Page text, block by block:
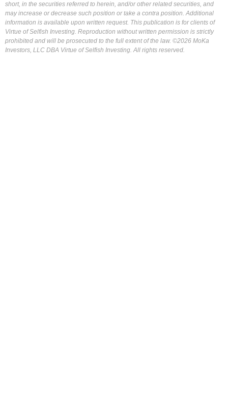
short, in the securities referred to herein, and/or other related securities, and
may increase or decrease such position or take a contra position. Additional
information is available upon written request. This publication is for clients of
Virtue of Selfish Investing. Reproduction without written permission is strictly
prohibited and will be prosecuted to the full extent of the law. ©2026 MoKa
Investors, LLC DBA Virtue of Selfish Investing. All rights reserved.